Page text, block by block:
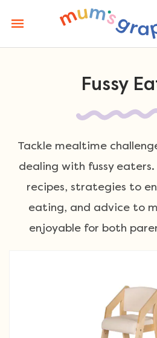
content
Fussy
Tackle mealtime
dealing with fussy
recipes, strategies to
eating, and advice to
enjoyable for both